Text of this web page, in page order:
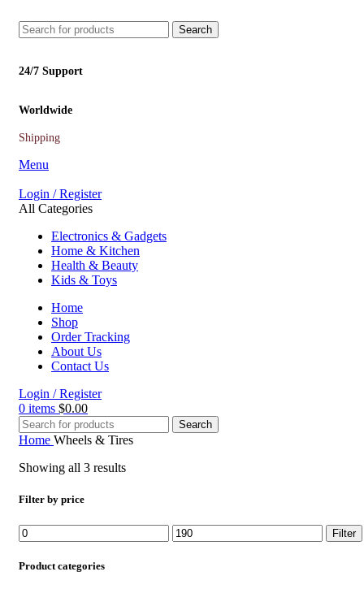
Search
24/7 Support
Worldwide
Shipping
Menu
Login / Register
All Categories
Electronics & Gadgets
Home & Kitchen
Health & Beauty
Kids & Toys
Home
Shop
Order Tracking
About Us
Contact Us
Login / Register
0 items $0.00
Search
Home Wheels & Tires
Showing all 3 results
Filter by price
Min
price
Max
price
Filter
Product categories